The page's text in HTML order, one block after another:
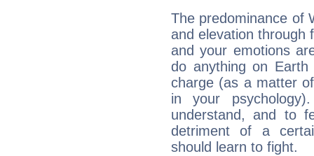
The predominance of
and elevation through
and your emotions
do anything on
charge (as a matter
in your
understand, and to
detriment of a
should learn to fight.